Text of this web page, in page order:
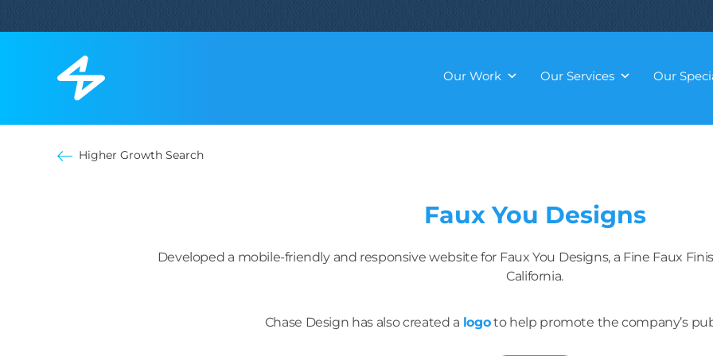
Our Work Our Services Our
Higher Growth Search
Faux You Designs
Developed a mobile-friendly and responsive website for Faux You Designs, a Fine Faux
California.
Chase Design has also created a logoto help promote the company’s